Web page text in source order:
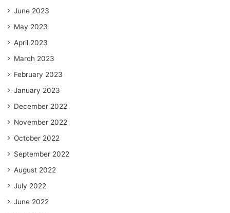
June 2023
May 2023
April 2023
March 2023
February 2023
January 2023
December 2022
November 2022
October 2022
September 2022
August 2022
July 2022
June 2022